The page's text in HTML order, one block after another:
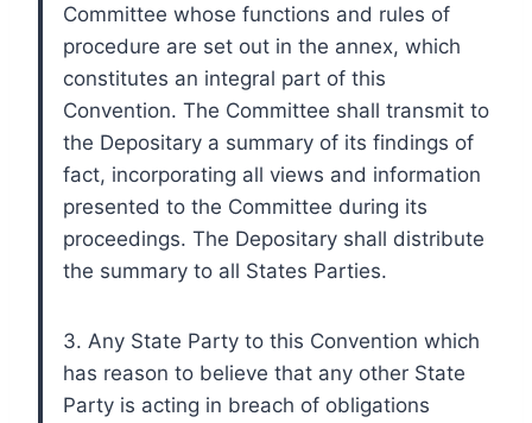
Committee whose functions and rules of
procedure are set out in the annex, which
constitutes an integral part of this
Convention. The Committee shall transmit to
the Depositary a summary of its findings of
fact, incorporating all views and information
presented to the Committee during its
proceedings. The Depositary shall distribute
the summary to all States Parties.
3. Any State Party to this Convention which
has reason to believe that any other State
Party is acting in breach of obligations